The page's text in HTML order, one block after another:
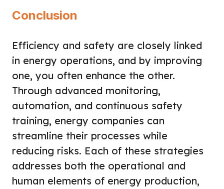
Conclusion
Efficiency and safety are closely linked
in energy operations, and by improving
one, you often enhance the other.
Through advanced monitoring,
automation, and continuous safety
training, energy companies can
streamline their processes while
reducing risks. Each of these strategies
addresses both the operational and
human elements of energy production,